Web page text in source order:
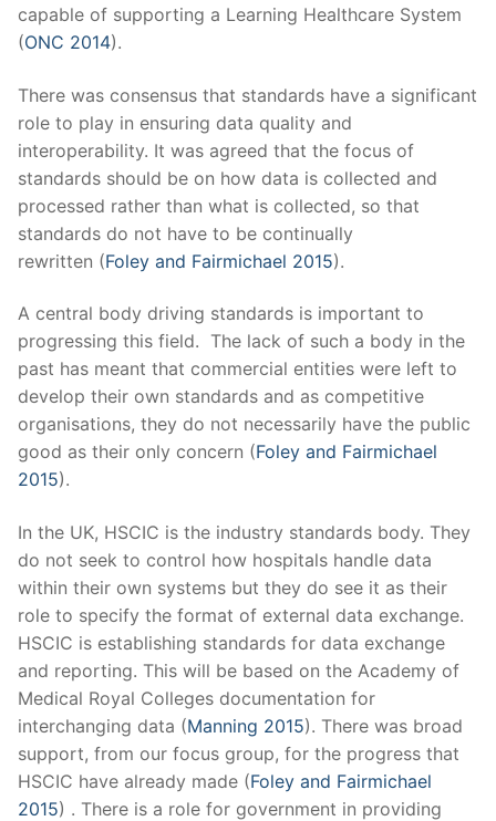
capable of supporting a Learning Healthcare System
(ONC 2014).
There was consensus that standards have a significant
role to play in ensuring data quality and
interoperability. It was agreed that the focus of
standards should be on how data is collected and
processed rather than what is collected, so that
standards do not have to be continually
rewritten (Foley and Fairmichael 2015).
A central body driving standards is important to
progressing this field. The lack of such a body in the
past has meant that commercial entities were left to
develop their own standards and as competitive
organisations, they do not necessarily have the public
good as their only concern (Foley and Fairmichael
2015).
In the UK, HSCIC is the industry standards body. They
do not seek to control how hospitals handle data
within their own systems but they do see it as their
role to specify the format of external data exchange.
HSCIC is establishing standards for data exchange
and reporting. This will be based on the Academy of
Medical Royal Colleges documentation for
interchanging data (Manning 2015). There was broad
support, from our focus group, for the progress that
HSCIC have already made (Foley and Fairmichael
2015) . There is a role for government in providing